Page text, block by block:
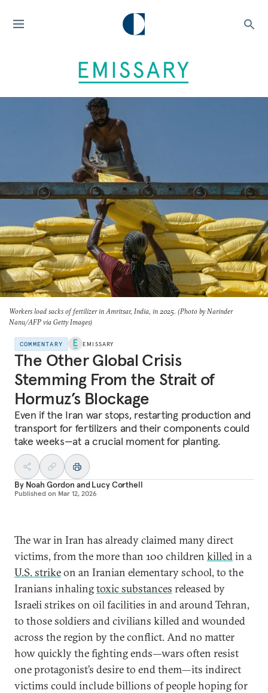
Workers load sacks of fertilizer in Amritsar, India, in 2025. (Photo by Narinder
Nanu/AFP via Getty Images)
COMMENTARY EMISSARY
The Other Global Crisis
Stemming From the Strait of
Hormuz’s Blockage
Even if the Iran war stops, restarting production and
transport for fertilizers and their components could
take weeks—at a crucial moment for planting.
By Noah Gordon andLucy Corthell
Published on Mar 12, 2026
The war in Iran has already claimed many direct
victims, from the more than 100 children killedin a
U.S. strikeon an Iranian elementary school, to the
Iranians inhalingtoxic substances released by
Israeli strikes on oil facilities in and around Tehran,
to those soldiers and civilians killed and wounded
across the region by the conflict. And no matter
how quickly the fighting ends—wars often resist
one protagonist’s desire to end them—its indirect
victims could include billions of people hoping for